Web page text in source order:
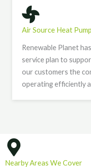
Air Source Heat
Renewable Planet
service plan to
our customers the
operating efficiently
Nearby Areas We Cover